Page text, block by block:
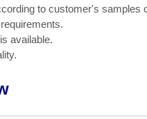
to customer's samples
available.